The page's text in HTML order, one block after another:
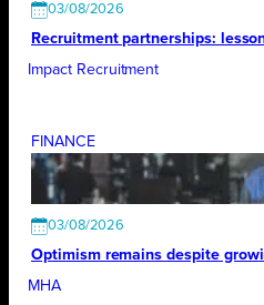
03/08/2026
Recruitment partnerships:
Impact Recruitment
FINANCE
03/08/2026
Optimism remains despite
MHA